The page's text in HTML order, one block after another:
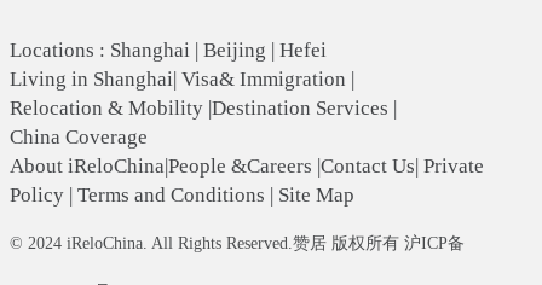
Locations : Shanghai | Beijing | Hefei
Living in Shanghai| Visa& Immigration |
Relocation & Mobility |Destination Services |
China Coverage
About iReloChina|People &Careers |Contact Us| Private
Policy | Terms and Conditions | Site Map
© 2024 iReloChina. All Rights Reserved.赞居 版权所有 沪ICP备